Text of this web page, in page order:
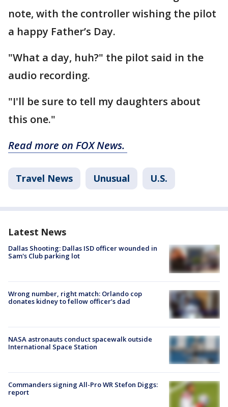
note, with the controller wishing the pilot
a happy Father’s Day.
"What a day, huh?" the pilot said in the
audio recording.
"I'll be sure to tell my daughters about
this one."
Read more on FOX News.
Travel News Unusual U.S.
Latest News
Dallas Shooting: Dallas ISD officer wounded in
Sam's Club parking lot
Wrong number, right match: Orlando cop
donates kidney to fellow officer’s dad
NASA astronauts conduct spacewalk outside
International Space Station
Commanders signing All-Pro WR Stefon Diggs:
report